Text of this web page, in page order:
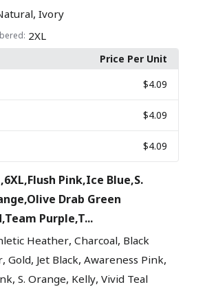
,Ivory
2XL
Price Per Unit
$4.09
$4.09
$4.09
Pink,Ice Blue,S.
Drab Green
Purple,T...
Heather,Charcoal, Black
,Gold, Jet Black,Awareness Pink,
,S. Orange, Kelly,Vivid Teal